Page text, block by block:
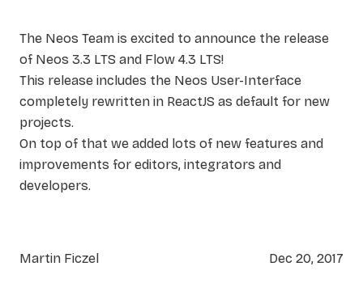
The Neos Team is excited to announce the release
of Neos 3.3 LTS and Flow 4.3 LTS!
This release includes the Neos User-Interface
completely rewritten in ReactJS as default for new
projects.
On top of that we added lots of new features and
improvements for editors, integrators and
developers.
Martin Ficzel Dec 20, 2017